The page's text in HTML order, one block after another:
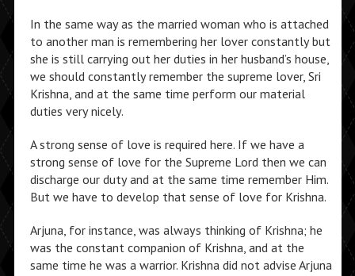
In the same way as the married woman who is attached
to another man is remembering her lover constantly but
she is still carrying out her duties in her husband’s house,
we should constantly remember the supreme lover, Sri
Krishna, and at the same time perform our material
duties very nicely.
A strong sense of love is required here. If we have a
strong sense of love for the Supreme Lord then we can
discharge our duty and at the same time remember Him.
But we have to develop that sense of love for Krishna.
Arjuna, for instance, was always thinking of Krishna; he
was the constant companion of Krishna, and at the
same time he was a warrior. Krishna did not advise Arjuna